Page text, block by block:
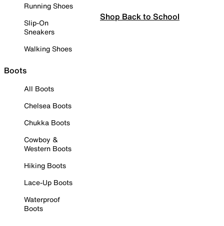
Running Shoes
Slip-On
Sneakers
Walking Shoes
Boots
All Boots
Chelsea Boots
Chukka Boots
Cowboy &
Western Boots
Hiking Boots
Lace-Up Boots
Waterproof
Boots
Shop Back to School